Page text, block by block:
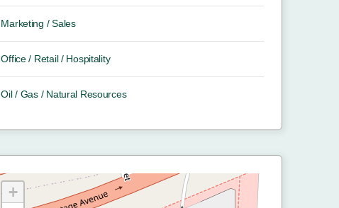
Marketing / Sales
Office / Retail / Hospitality
Oil / Gas / Natural Resources
+